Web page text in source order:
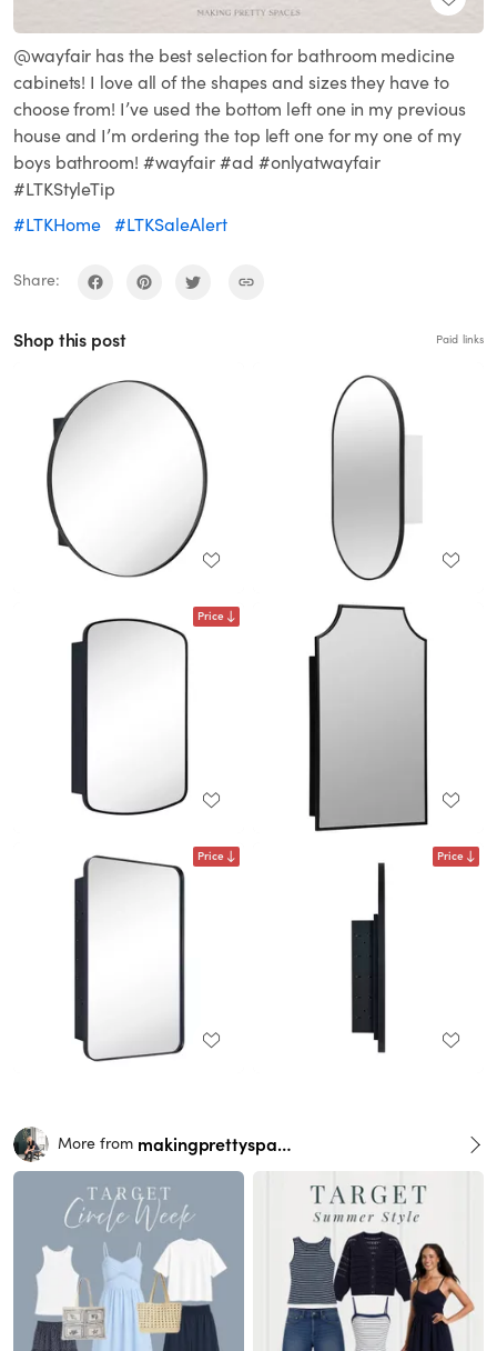
@wayfair has the best selection for bathroom medicine
cabinets! I love all of the shapes and sizes they have to
choose from! I’ve used the bottom left one in my previous
house and I’m ordering the top left one for my one of my
boys bathroom! #wayfair #ad #onlyatwayfair
#LTKStyleTip
#LTKHome #LTKSaleAlert
Share:
Shop this post Paid links
Price
Price Price
More from makingprettyspaces